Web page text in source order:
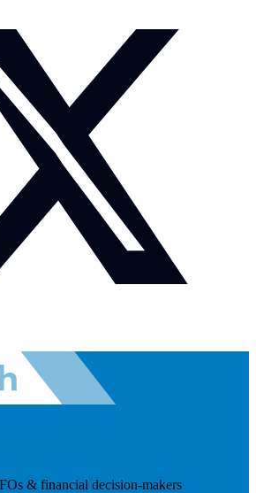
& financial decision-makers